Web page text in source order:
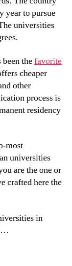
year to pursue
universities
thefavorite
cheaper
other
process is
residency
most
universities
are the one or
crafted here the
in